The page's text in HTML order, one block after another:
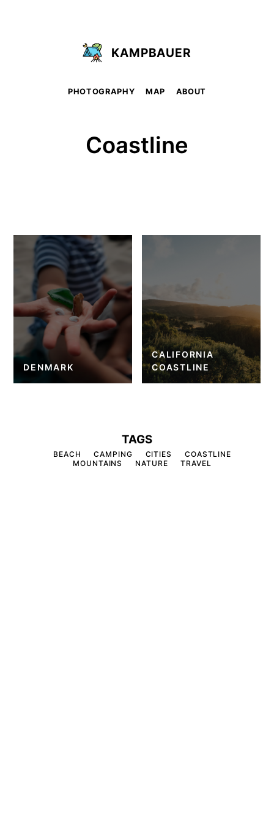
KAMPBAUER
PHOTOGRAPHY MAP ABOUT
Coastline
DENMARK
CALIFORNIA
COASTLINE
TAGS
BEACH CAMPING CITIES
COASTLINE
MOUNTAINS
NATURE TRAVEL